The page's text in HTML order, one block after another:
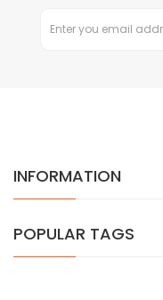
INFORMATION
POPULAR TAGS